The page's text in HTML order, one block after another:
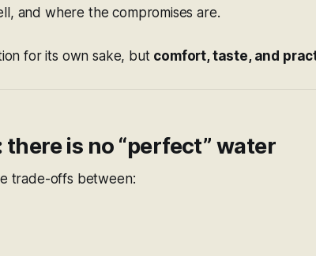
and where the compromises are.
for its own sake, but comfort, taste, and
is no “perfect” water
trade-offs between: